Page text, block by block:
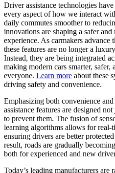
Driver assistance technologies
every aspect of how we interact
daily commutes smoother to
innovations are shaping a safer
experience. As carmakers advance
these features are no longer a
Instead, they are being integrated
making modern cars smarter,
everyone. Learn more about these
driving safety and convenience.
Emphasizing both convenience
assistance features are designed
to prevent them. The fusion of
learning algorithms allows for real-
ensuring drivers are better
result, roads are gradually
both for experienced and new
Today’s leading manufacturers